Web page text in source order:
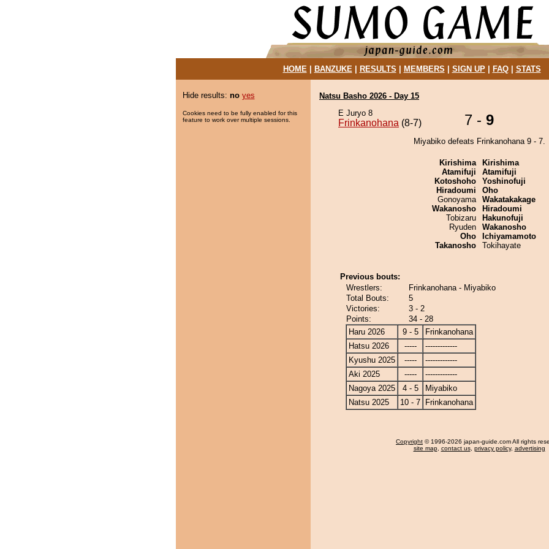
HOME| BANZUKE| RESULTS MEMBERS SIGN UP| FAQ| STATS
Hide results: no yes
Cookies need to be fully enabled for this
feature to work over multiple sessions.
Natsu Basho 2026 - Day 15
E Juryo 8
Frinkanohana (8-7) 7 - 9
Miyabiko defeats Frinkanohana 9 - 7.
Kirishima
Atamifuji
Kotoshoho
Hiradoumi
Gonoyama
Wakanosho
Tobizaru
Ryuden
Oho
Takanosho
Kirishima
Atamifuji
Yoshinofuji
Oho
Wakatakakage
Hiradoumi
Hakunofuji
Wakanosho
Ichiyamamoto
Tokihayate
Previous bouts:
Wrestlers:
Frinkanohana - Miyabiko
Total Bouts:
5
Victories:
3 - 2
Points:
34 - 28
Haru 2026
9 - 5
Frinkanohana
Hatsu 2026
-----
-------------
Kyushu 2025
-----
-------------
Aki 2025
-----
-------------
Nagoya 2025
4 - 5
Miyabiko
Natsu 2025
10 - 7 Frinkanohana
Copyright © 1996-2026 japan-guide.com All rights
site map, contact us, privacy policy, advertising